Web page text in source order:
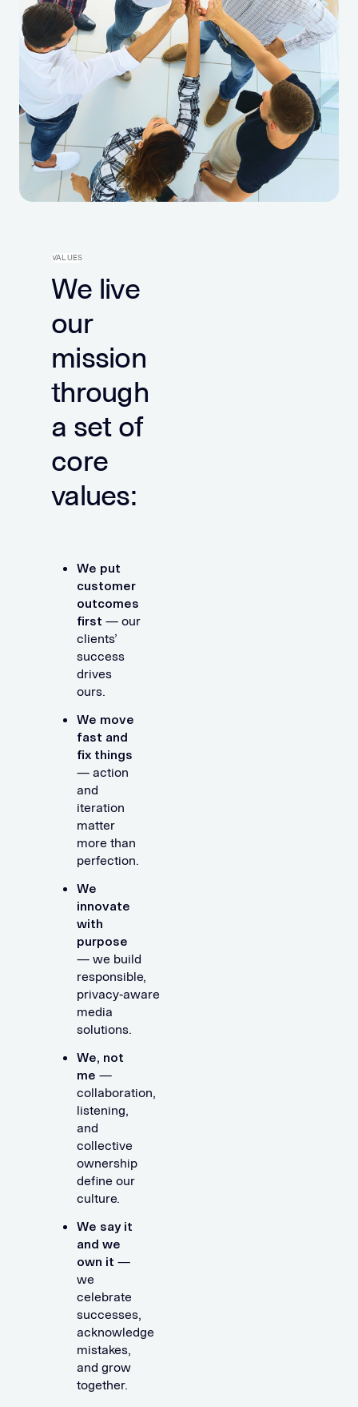
VALUES
We live
our
mission
through
a set of
core
values:
We put
customer
outcomes
first — our
clients’
success
drives
ours.
We move
fast and
fix things
— action
and
iteration
matter
more than
perfection.
We
innovate
with
purpose
— we build
responsible,
privacy‑aware
media
solutions.
We, not
me —
collaboration,
listening,
and
collective
ownership
define our
culture.
We say it
and we
own it —
we
celebrate
successes,
acknowledge
mistakes,
and grow
together.